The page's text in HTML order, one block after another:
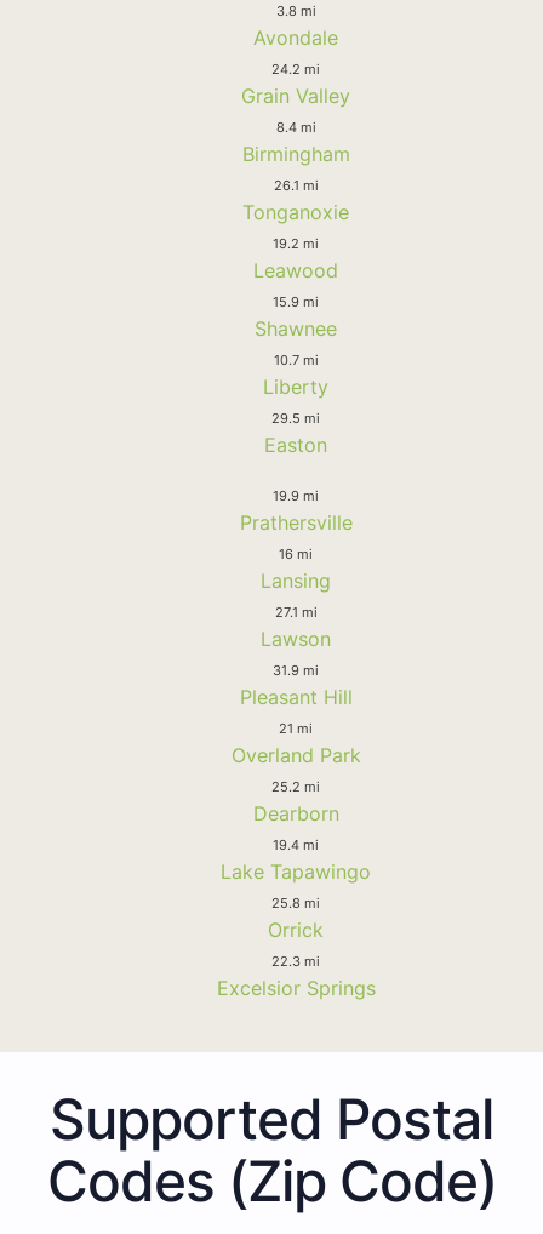
3.8 mi
Avondale
24.2 mi
Grain Valley
8.4 mi
Birmingham
26.1 mi
Tonganoxie
19.2 mi
Leawood
15.9 mi
Shawnee
10.7 mi
Liberty
29.5 mi
Easton
19.9 mi
Prathersville
16 mi
Lansing
27.1 mi
Lawson
31.9 mi
Pleasant Hill
21 mi
Overland Park
25.2 mi
Dearborn
19.4 mi
Lake Tapawingo
25.8 mi
Orrick
22.3 mi
Excelsior Springs
Supported Postal
Codes (Zip Code)